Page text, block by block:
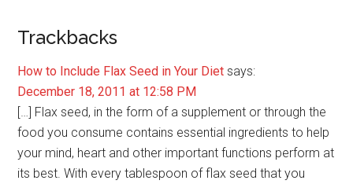
Trackbacks
How to Include Flax Seed in Your Diet says:
December 18, 2011 at 12:58 PM
[…] Flax seed, in the form of a supplement or through the
food you consume contains essential ingredients to help
your mind, heart and other important functions perform at
its best. With every tablespoon of flax seed that you